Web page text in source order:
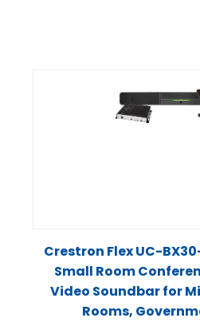
Crestron Flex UC-
Small Room
Video Soundbar for
Rooms,